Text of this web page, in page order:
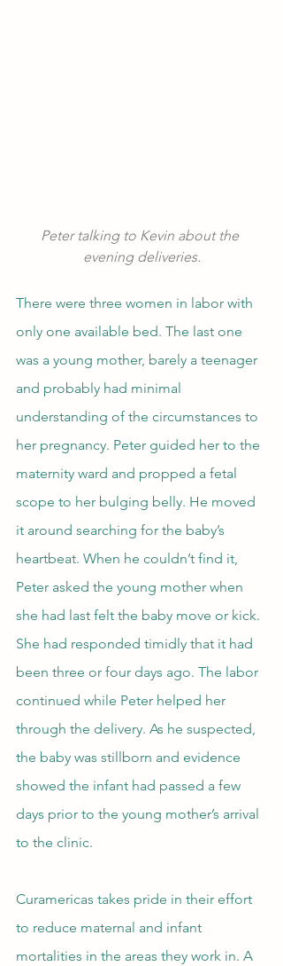
Peter talking to Kevin about the
evening deliveries.
There were three women in labor with
only one available bed. The last one
was a young mother, barely a teenager
and probably had minimal
understanding of the circumstances to
her pregnancy. Peter guided her to the
maternity ward and propped a fetal
scope to her bulging belly. He moved
it around searching for the baby’s
heartbeat. When he couldn’t find it,
Peter asked the young mother when
she had last felt the baby move or kick.
She had responded timidly that it had
been three or four days ago. The labor
continued while Peter helped her
through the delivery. As he suspected,
the baby was stillborn and evidence
showed the infant had passed a few
days prior to the young mother’s arrival
to the clinic.
Curamericas takes pride in their effort
to reduce maternal and infant
mortalities in the areas they work in. A